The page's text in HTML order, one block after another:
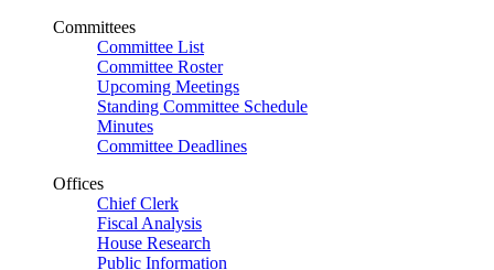
Committees
Committee List
Committee Roster
Upcoming Meetings
Standing Committee Schedule
Minutes
Committee Deadlines
Offices
Chief Clerk
Fiscal Analysis
House Research
Public Information